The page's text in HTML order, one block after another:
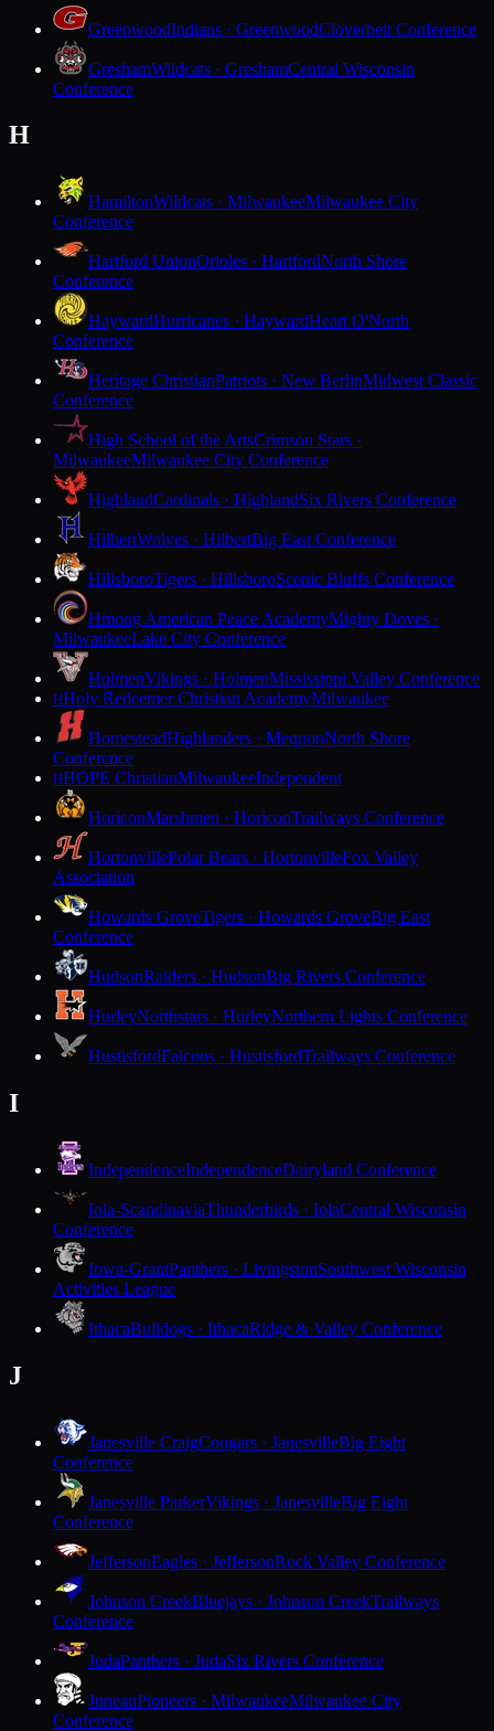
GreenwoodIndians · GreenwoodCloverbelt Conference
GreshamWildcats · GreshamCentral Wisconsin
Conference
H
HamiltonWildcats · MilwaukeeMilwaukee City
Conference
Hartford UnionOrioles · HartfordNorth Shore
Conference
HaywardHurricanes · HaywardHeart O'North
Conference
Heritage ChristianPatriots · New BerlinMidwest Classic
Conference
High School of the ArtsCrimson Stars ·
MilwaukeeMilwaukee City Conference
HighlandCardinals · HighlandSix Rivers Conference
HilbertWolves · HilbertBig East Conference
HillsboroTigers · HillsboroScenic Bluffs Conference
Hmong American Peace AcademyMighty Doves ·
MilwaukeeLake City Conference
HolmenVikings · HolmenMississippi Valley Conference
HHoly Redeemer Christian AcademyMilwaukee
HomesteadHighlanders · MequonNorth Shore
Conference
HHOPE ChristianMilwaukeeIndependent
HoriconMarshmen · HoriconTrailways Conference
HortonvillePolar Bears · HortonvilleFox Valley
Association
Howards GroveTigers · Howards GroveBig East
Conference
HudsonRaiders · HudsonBig Rivers Conference
HurleyNorthstars · HurleyNorthern Lights Conference
HustisfordFalcons · HustisfordTrailways Conference
I
IndependenceIndependenceDairyland Conference
Iola-ScandinaviaThunderbirds · IolaCentral Wisconsin
Conference
Iowa-GrantPanthers · LivingstonSouthwest Wisconsin
Activities League
IthacaBulldogs · IthacaRidge & Valley Conference
J
Janesville CraigCougars · JanesvilleBig Eight
Conference
Janesville ParkerVikings · JanesvilleBig Eight
Conference
JeffersonEagles · JeffersonRock Valley Conference
Johnson CreekBluejays · Johnson CreekTrailways
Conference
JudaPanthers · JudaSix Rivers Conference
JuneauPioneers · MilwaukeeMilwaukee City
Conference